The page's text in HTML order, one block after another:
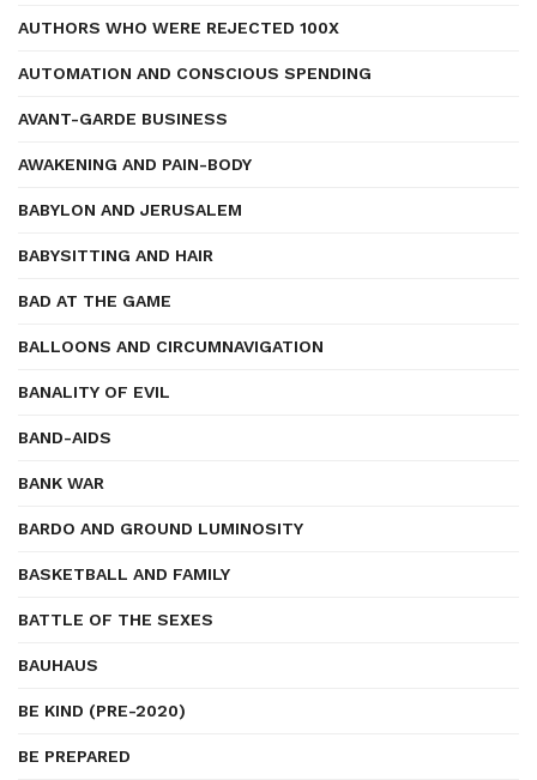
AUTHORS WHO WERE REJECTED 100X
AUTOMATION AND CONSCIOUS SPENDING
AVANT-GARDE BUSINESS
AWAKENING AND PAIN-BODY
BABYLON AND JERUSALEM
BABYSITTING AND HAIR
BAD AT THE GAME
BALLOONS AND CIRCUMNAVIGATION
BANALITY OF EVIL
BAND-AIDS
BANK WAR
BARDO AND GROUND LUMINOSITY
BASKETBALL AND FAMILY
BATTLE OF THE SEXES
BAUHAUS
BE KIND (PRE-2020)
BE PREPARED